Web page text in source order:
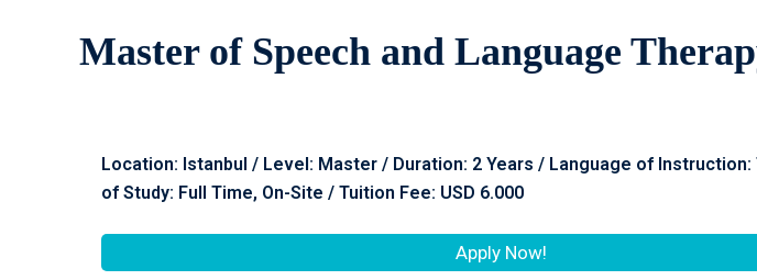
Master of Speech and Language
Location: Istanbul / Level: Master / Duration: 2 Years / Language of Instruction:
of Study: Full Time, On-Site / Tuition Fee: USD 6.000
Apply Now!